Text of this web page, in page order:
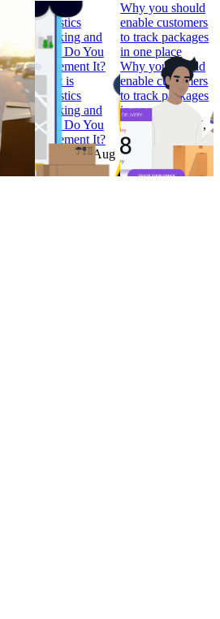
What is
Logistics
Tracking and
How Do You
Implement It?
What is
Logistics
Tracking and
How Do You
Implement It?
Research •Aug
4, 2022
Why you should
enable customers
to track packages
in one place
Why you should
enable customers
to track packages
in one place
Research
Jul 7,
2022